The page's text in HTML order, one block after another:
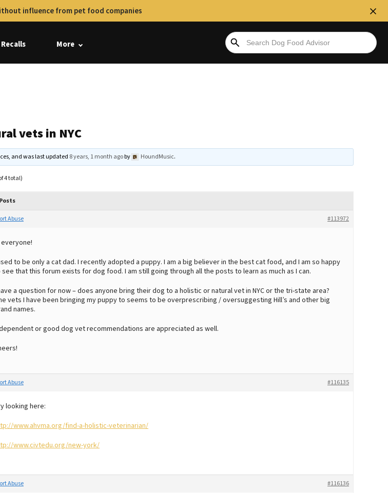
influence from pet food companies
Recalls More
vets in NYC
and was last updated 8 years, 1 month agoby HoundMusic.
4 total)
Posts
#113972
Abuse
everyone!
to be only a cat dad. I recently adopted a puppy. I am a big believer in the best cat food, and I am so happy
that this forum exists for dog food. I am still going through all the posts to learn as much as I can.
a question for now – does anyone bring their dog to a holistic or natural vet in NYC or the tri-state area?
vets I have been bringing my puppy to seems to be overprescribing / oversuggesting Hill’s and other big
names.
or good dog vet recommendations are appreciated as well.
#116135
Abuse
looking here:
www.ahvma.org/find-a-holistic-veterinarian/
www.civtedu.org/new-york/
#116136
Abuse